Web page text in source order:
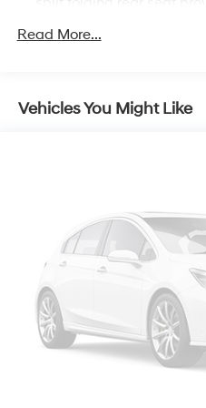
multiple combinations.
Individual driver and
enter the vehicle. Keep
with cabin air filter.
Rear seatback upholstery
Interior accents
:
accents
Cloth upholstery is
Front seatback
Read More...
Vehicles You Might Like